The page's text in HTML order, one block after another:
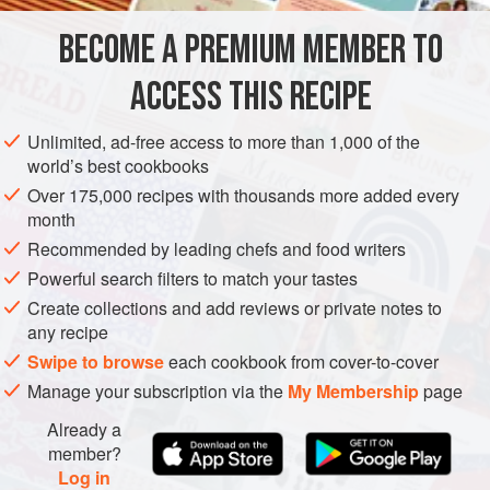
toasted fresh coconut. I
INDONESIA FISH COURSE PESCATARIAN SUMMER
BECOME A PREMIUM MEMBER TO
ACCESS THIS RECIPE
Unlimited, ad-free access to more than 1,000 of the
world’s best cookbooks
Over 175,000 recipes with thousands more added every
month
Recommended by leading chefs and food writers
Powerful search filters to match your tastes
Create collections and add reviews or private notes to
any recipe
Swipe to browseeach cookbook from cover-to-cover
Manage your subscription via the My Membershippage
Already a
member?
Log in